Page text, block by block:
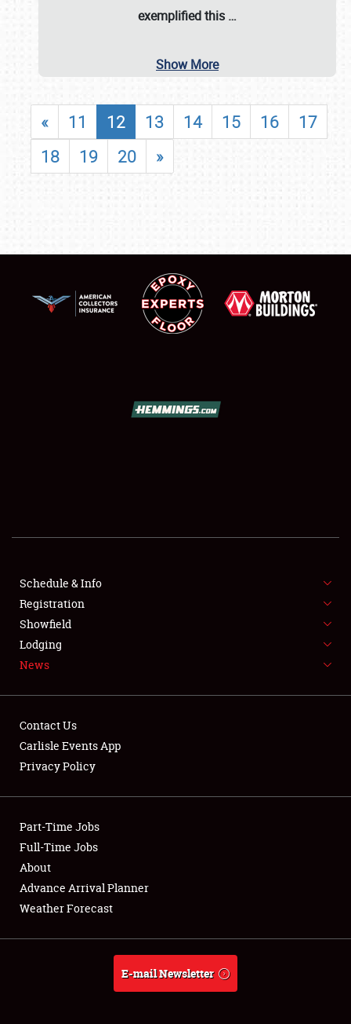
SHOWFIELD
SPONSORSHIP
LODGING
NEWS
Club Relations
Full-Time Jobs
About
Weather Forecast
exemplified this …
Show More
« 11 12 13 14 15 16
17
18
19 20 »
Schedule & Info
Registration
Showfield
Lodging
News
Contact Us
Carlisle Events App
Privacy Policy
Part-Time Jobs
Full-Time Jobs
About
Advance Arrival Planner
Weather Forecast
E-mail Newsletter